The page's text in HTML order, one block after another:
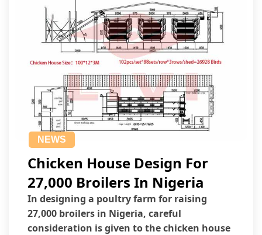
NEWS
Chicken House Design For
27,000 Broilers In Nigeria
In designing a poultry farm for raising
27,000 broilers in Nigeria, careful
consideration is given to the chicken house